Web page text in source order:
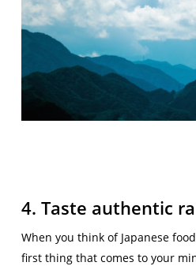
4. Taste authentic
When you think of Japanese
first thing that comes to your